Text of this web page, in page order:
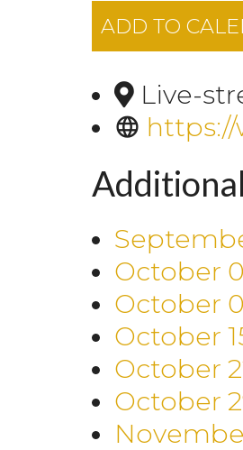
ADD TO
Live-
October
October
October
October
October